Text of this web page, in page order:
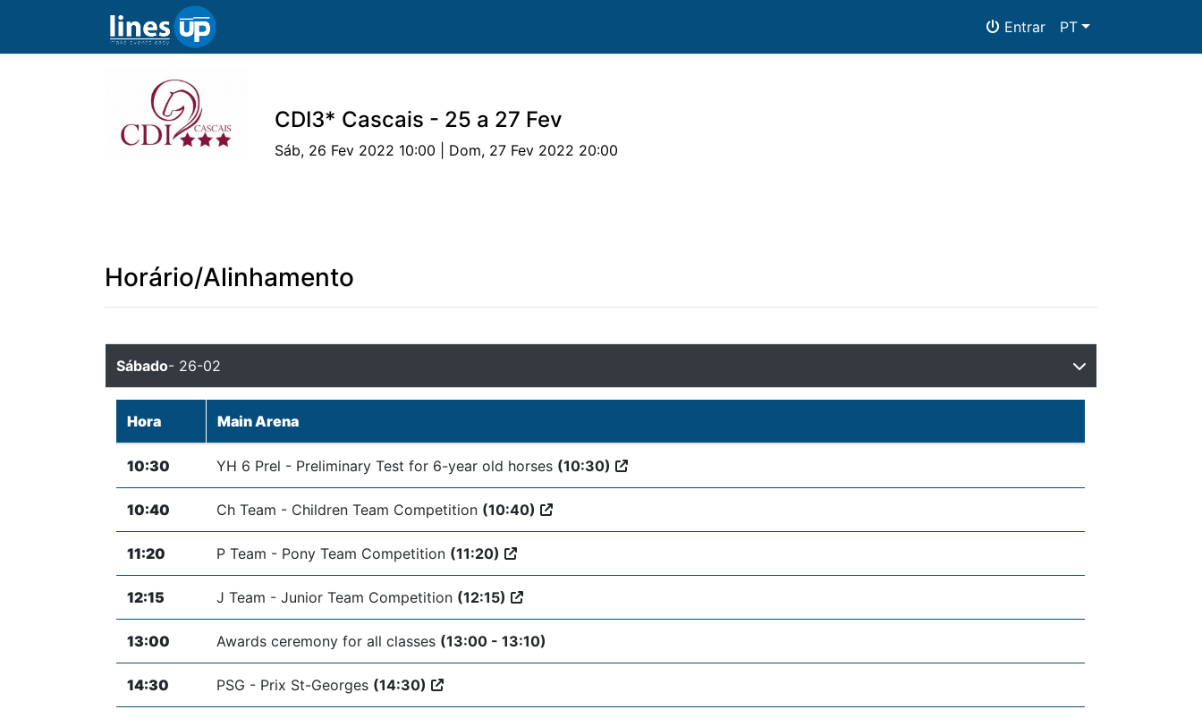
Entrar PT
CDI3* Cascais - 25 a 27 Fev
Sáb, 26 Fev 2022 10:00 | Dom, 27 Fev 2022 20:00
Horário/Alinhamento
Sábado- 26-02
Hora Main Arena
10:30 YH 6 Prel - Preliminary Test for 6-year old horses (10:30)
10:40 Ch Team - Children Team Competition (10:40)
11:20 P Team - Pony Team Competition (11:20)
12:15 J Team - Junior Team Competition (12:15)
13:00 Awards ceremony for all classes (13:00 - 13:10)
14:30 PSG - Prix St-Georges (14:30)